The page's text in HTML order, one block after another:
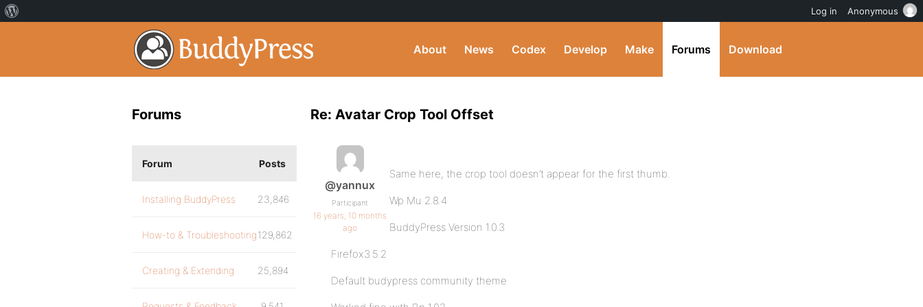
About News Codex Develop Make Forums Download
Re: Avatar Crop Tool Offset
@yannux
Participant
16 years, 10 months
ago
Same here, the crop tool doesn’t appear for the first thumb.
Wp Mu 2.8.4
BuddyPress Version 1.0.3
Firefox3.5.2
Default budypress community theme
Forums
Forum Posts
Installing BuddyPress 23,846
How-to & Troubleshooting129,862
Creating & Extending 25,894
Log in Anonymous